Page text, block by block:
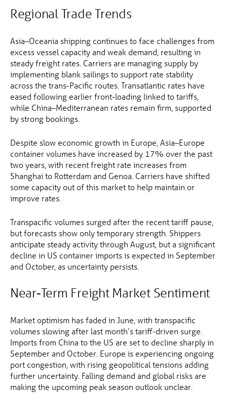
Regional Trade Trends
Asia–Oceania shipping continues to face challenges from
excess vessel capacity and weak demand, resulting in
steady freight rates. Carriers are managing supply by
implementing blank sailings to support rate stability
across the trans-Pacific routes. Transatlantic rates have
eased following earlier front-loading linked to tariffs,
while China–Mediterranean rates remain firm, supported
by strong bookings.
Despite slow economic growth in Europe, Asia–Europe
container volumes have increased by 17% over the past
two years, with recent freight rate increases from
Shanghai to Rotterdam and Genoa. Carriers have shifted
some capacity out of this market to help maintain or
improve rates.
Transpacific volumes surged after the recent tariff pause,
but forecasts show only temporary strength. Shippers
anticipate steady activity through August, but a significant
decline in US container imports is expected in September
and October, as uncertainty persists.
Near-Term Freight Market Sentiment
Market optimism has faded in June, with transpacific
volumes slowing after last month’s tariff-driven surge.
Imports from China to the US are set to decline sharply in
September and October. Europe is experiencing ongoing
port congestion, with rising geopolitical tensions adding
further uncertainty. Falling demand and global risks are
making the upcoming peak season outlook unclear.